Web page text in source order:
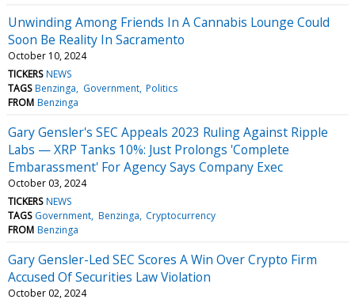
Unwinding Among Friends In A Cannabis Lounge Could
Soon Be Reality In Sacramento
October 10, 2024
TICKERS NEWS
TAGS Benzinga Government Politics
FROM Benzinga
Gary Gensler's SEC Appeals 2023 Ruling Against Ripple
Labs — XRP Tanks 10%: Just Prolongs 'Complete
Embarassment' For Agency Says Company Exec
October 03, 2024
TICKERS NEWS
TAGS Government Benzinga Cryptocurrency
FROM Benzinga
Gary Gensler-Led SEC Scores A Win Over Crypto Firm
Accused Of Securities Law Violation
October 02, 2024